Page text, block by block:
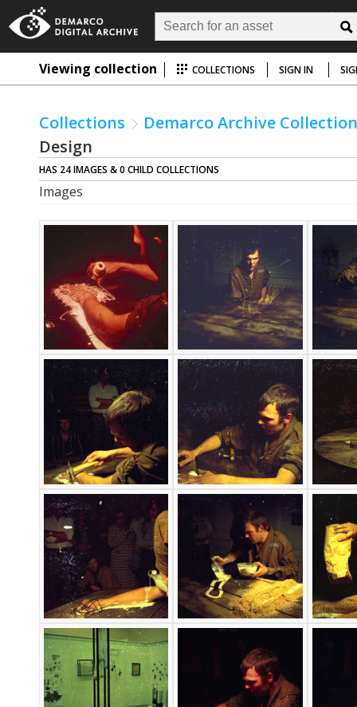
Viewing collection COLLECTIONS SIGN IN
Collections
Demarco Archive
Design
HAS 24 IMAGES & 0 CHILD COLLECTIONS
Images